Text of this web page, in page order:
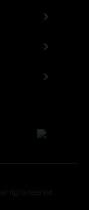
rights reserved